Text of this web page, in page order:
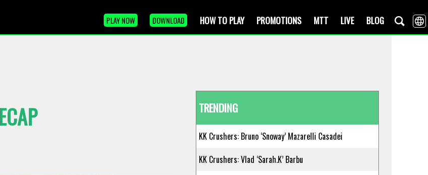
BLOG
LIVE
MTT
PROMOTIONS
HOW TO PLAY
PLAY NOW DOWNLOAD
TRENDING
KK Crushers: Bruno ‘Snoway’ Mazarelli Casadei
KK Crushers: Vlad ‘Sarah.K’ Barbu